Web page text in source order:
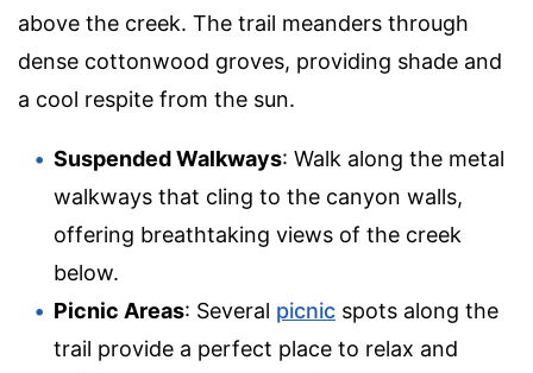
above the creek. The trail meanders through
dense cottonwood groves, providing shade and
a cool respite from the sun.
Suspended Walkways: Walk along the metal
walkways that cling to the canyon walls,
offering breathtaking views of the creek
below.
Picnic Areas: Several picnic spots along the
trail provide a perfect place to relax and